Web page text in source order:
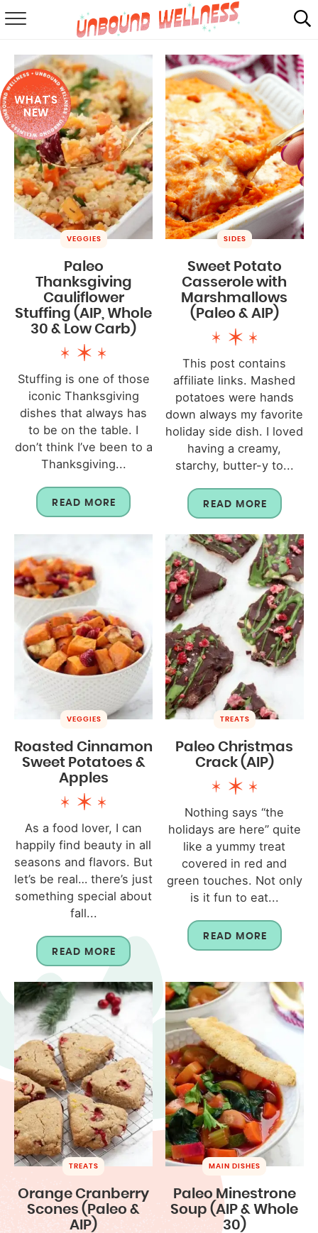
SUMMER
ABOUT
SHOP
MAIL CLUB
WHAT'S
NEW
VEGGIES
Paleo
Thanksgiving
Cauliflower
Stuffing (AIP, Whole
30 & Low Carb)
Stuffing is one of those
iconic Thanksgiving
dishes that always has
to be on the table. I
don’t think I’ve been to a
Thanksgiving...
READ MORE
SIDES
Sweet Potato
Casserole with
Marshmallows
(Paleo & AIP)
This post contains
affiliate links. Mashed
potatoes were hands
down always my favorite
holiday side dish. I loved
having a creamy,
starchy, butter-y to...
READ MORE
VEGGIES
Roasted Cinnamon
Sweet Potatoes &
Apples
As a food lover, I can
happily find beauty in all
seasons and flavors. But
let’s be real… there’s just
something special about
fall...
READ MORE
TREATS
Paleo Christmas
Crack (AIP)
Nothing says “the
holidays are here” quite
like a yummy treat
covered in red and
green touches. Not only
is it fun to eat...
READ MORE
TREATS
Orange Cranberry
Scones (Paleo &
AIP)
MAIN DISHES
Paleo Minestrone
Soup (AIP & Whole
30)